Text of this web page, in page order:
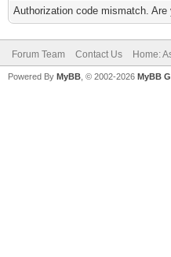
Authorization code mismatch.
Forum Team Contact Us Home:
Powered By MyBB , © 2002-2026 MyBB